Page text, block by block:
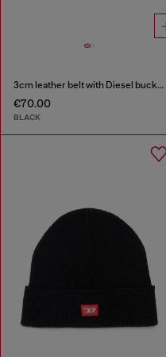
3cm leather belt with Diesel buckle
€70.00
BLACK